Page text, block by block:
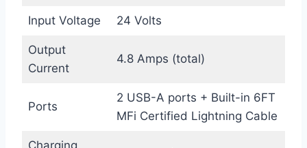
Input Voltage 24 Volts
Output
Current
4.8 Amps (total)
Ports
2 USB-A ports + Built-in 6FT
MFi Certified Lightning Cable